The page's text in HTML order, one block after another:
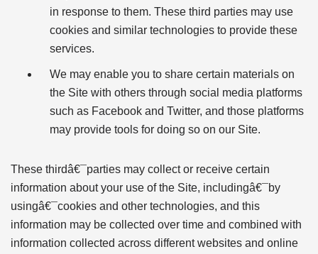
in response to them. These third parties may use
cookies and similar technologies to provide these
services.
We may enable you to share certain materials on
the Site with others through social media platforms
such as Facebook and Twitter, and those platforms
may provide tools for doing so on our Site.
These thirdâ€¯parties may collect or receive certain
information about your use of the Site, includingâ€¯by
usingâ€¯cookies and other technologies, and this
information may be collected over time and combined with
information collected across different websites and online